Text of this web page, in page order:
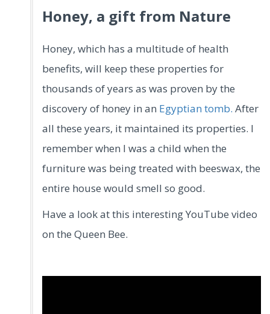
Honey, a gift from Nature
Honey, which has a multitude of health
benefits, will keep these properties for
thousands of years as was proven by the
discovery of honey in an Egyptian tomb. After
all these years, it maintained its properties. I
remember when I was a child when the
furniture was being treated with beeswax, the
entire house would smell so good.
Have a look at this interesting YouTube video
on the Queen Bee.